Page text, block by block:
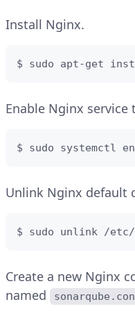
Install Nginx.
$ sudo apt-get
Enable Nginx
$ sudo systemctl
Unlink Nginx default
$ sudo unlink /
Create a new Nginx
named